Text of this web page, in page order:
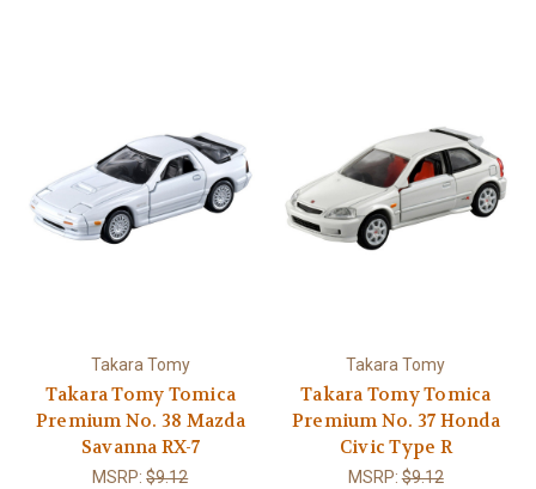
Takara Tomy
Takara Tomy Tomica
Premium No. 38 Mazda
Savanna RX-7
MSRP:$9.12
Takara Tomy
Takara Tomy Tomica
Premium No. 37 Honda
Civic Type R
MSRP:$9.12